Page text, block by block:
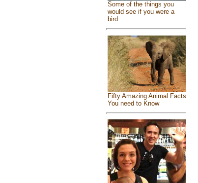
Some of the things you
would see if you were a
bird
Fifty Amazing Animal Facts
You need to Know